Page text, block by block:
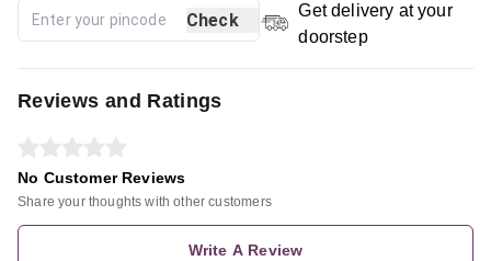
Check
Get delivery at your
doorstep
Reviews and Ratings
No Customer Reviews
Share your thoughts with other customers
Write A Review